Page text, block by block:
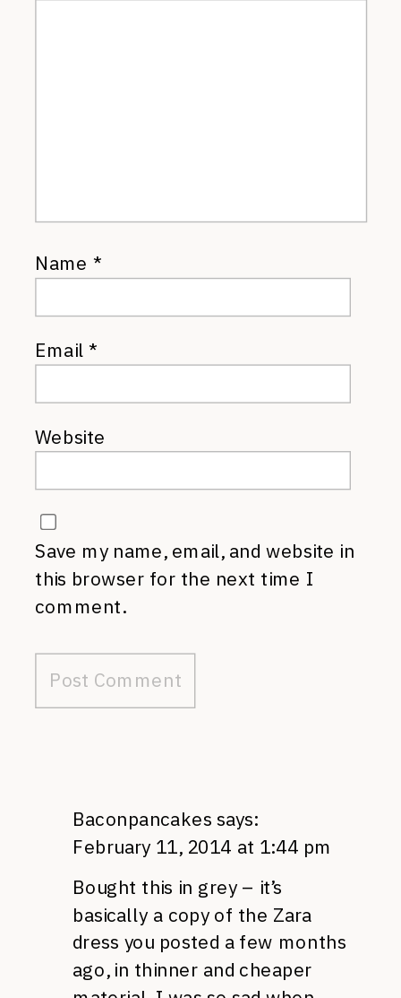
Name *
Email*
Website
Save my name, email, and website in
this browser for the next time I
comment.
Baconpancakes says:
February 11, 2014 at 1:44 pm
Bought this in grey – it’s
basically a copy of the Zara
dress you posted a few months
ago, in thinner and cheaper